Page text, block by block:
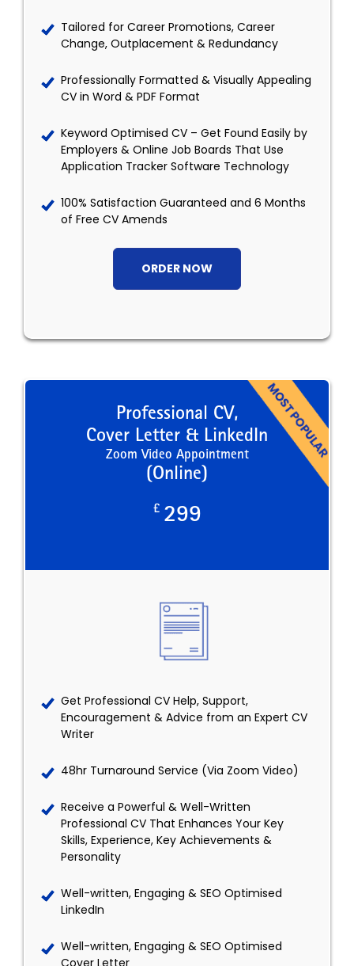
Tailored for Career Promotions, Career
Change, Outplacement & Redundancy
Professionally Formatted & Visually Appealing
CV in Word & PDF Format
Keyword Optimised CV – Get Found Easily by
Employers & Online Job Boards That Use
Application Tracker Software Technology
100% Satisfaction Guaranteed and 6 Months
of Free CV Amends
ORDER NOW
Professional CV,
Cover Letter & LinkedIn
Zoom Video Appointment
(Online)
£ 299
Get Professional CV Help, Support,
Encouragement & Advice from an Expert CV
Writer
48hr Turnaround Service (Via Zoom Video)
Receive a Powerful & Well-Written
Professional CV That Enhances Your Key
Skills, Experience, Key Achievements &
Personality
Well-written, Engaging & SEO Optimised
LinkedIn
Well-written, Engaging & SEO Optimised
Cover Letter